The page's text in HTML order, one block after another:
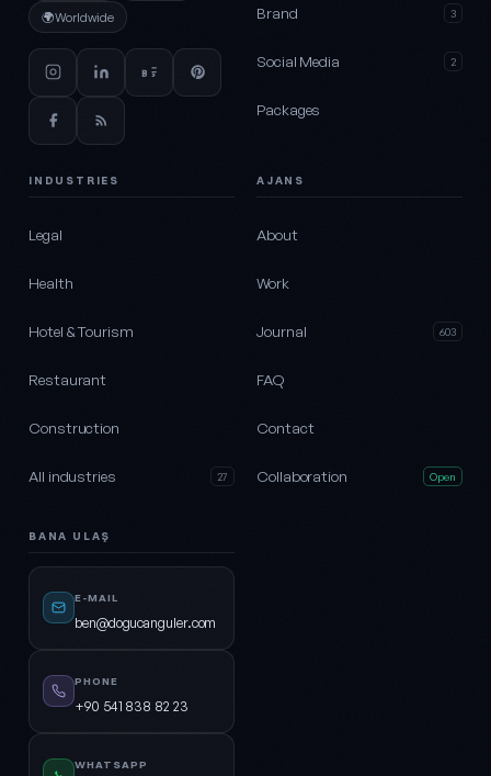
🌍Worldwide Brand 3
Social Media 2
Packages
INDUSTRIES
Legal
Health
Hotel & Tourism
Restaurant
Construction
All industries 27
AJANS
About
Work
Journal 603
FAQ
Contact
Collaboration Open
BANA ULAŞ
E-MAIL
ben@dogucanguler.com
PHONE
+90 541 838 82 23
WHATSAPP